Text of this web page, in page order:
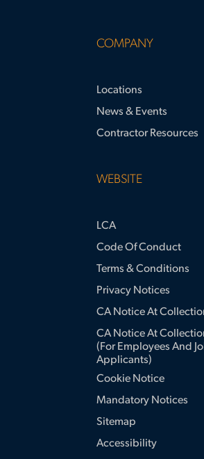
COMPANY
Locations
News & Events
Contractor Resources
WEBSITE
LCA
Code Of Conduct
Terms & Conditions
Privacy Notices
CA Notice At
CA Notice At
(for Employees And
Applicants)
Cookie Notice
Mandatory Notices
Sitemap
Accessibility